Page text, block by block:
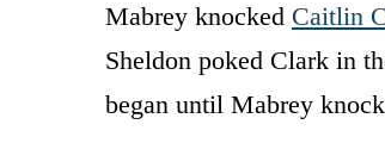
Mabrey knocked Caitlin
Sheldon poked Clark in
began until Mabrey